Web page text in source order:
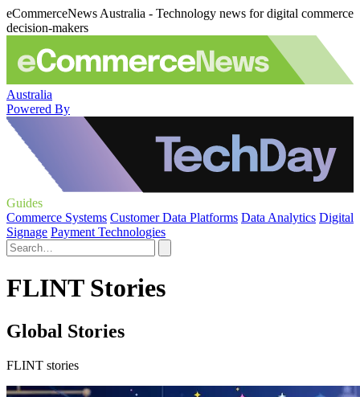
eCommerceNews Australia - Technology news for digital commerce
decision-makers
Australia
Powered By
Guides
Commerce Systems Customer Data Platforms Data Analytics Digital
Signage Payment Technologies
FLINT Stories
Global Stories
FLINT stories